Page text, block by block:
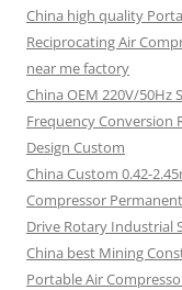
China high quality
Reciprocating Air
near me factory
China OEM 220V/50Hz
Frequency Conversion
Design Custom
China Custom 0.42-
Compressor
Drive Rotary Industrial
China best Mining
Portable Air